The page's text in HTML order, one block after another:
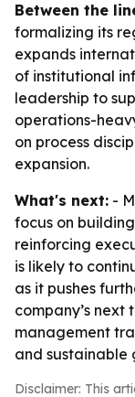
Between the
formalizing its
expands
of institutional
leadership to
operations-
on process
expansion.
What's next: -
focus on
reinforcing
is likely to
as it pushes
company’s next
management
and sustainable
Disclaimer: This